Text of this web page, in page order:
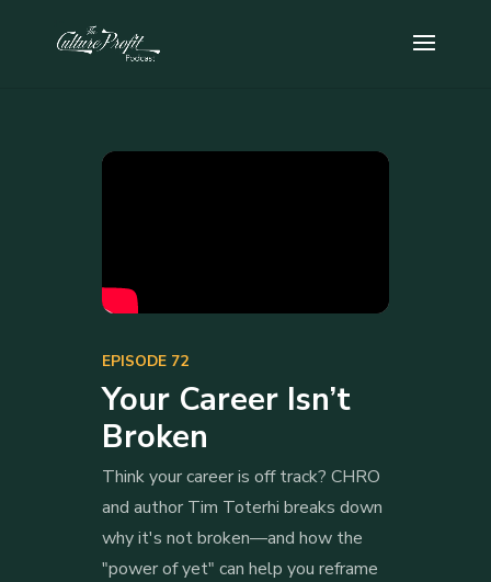
EPISODE 72
Your Career Isn’t
Broken
Think your career is off track? CHRO
and author Tim Toterhi breaks down
why it's not broken—and how the
"power of yet" can help you reframe